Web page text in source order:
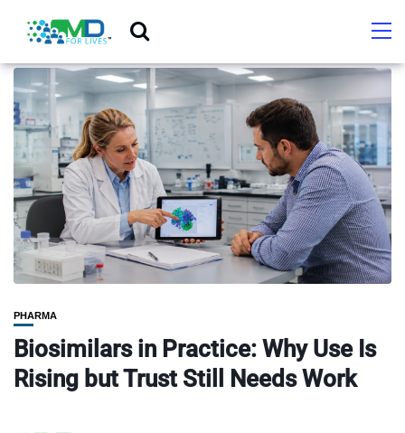
PHARMA
Biosimilars in Practice: Why Use Is
Rising but Trust Still Needs Work